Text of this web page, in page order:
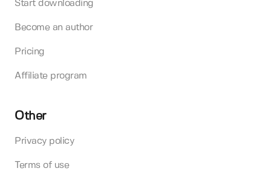
Start downloading
Become an author
Pricing
Affiliate program
Other
Privacy policy
Terms of use